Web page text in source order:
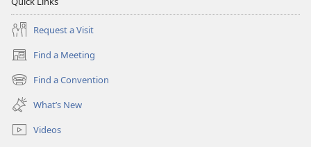
Request a Visit
Find a Meeting
(opens
new
window)
Find a Convention
(opens
new
window)
What’s New
Videos